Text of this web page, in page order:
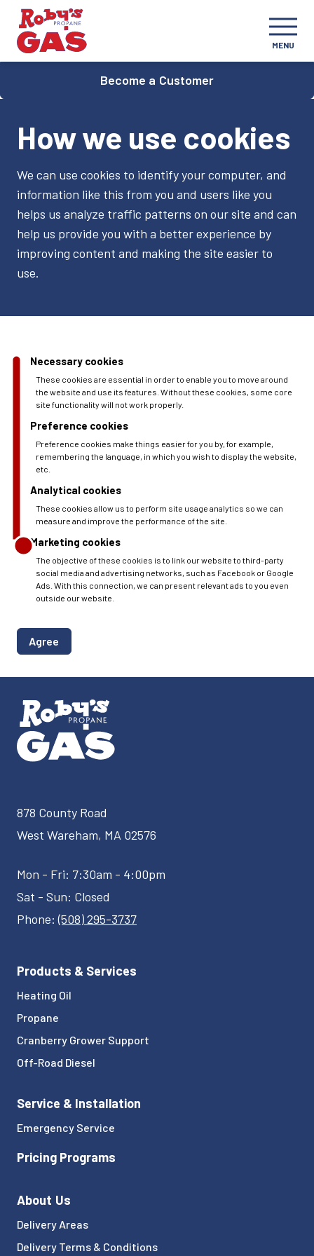
MENU
Become a Customer
How we use cookies
We can use cookies to identify your computer, and
information like this from you and users like you
helps us analyze traffic patterns on our site and can
help us provide you with a better experience by
improving content and making the site easier to
use.
Necessary cookies
These cookies are essential in order to enable you to move around
the website and use its features. Without these cookies, some core
site functionality will not work properly.
Preference cookies
Preference cookies make things easier for you by, for example,
remembering the language, in which you wish to display the website,
etc.
Analytical cookies
These cookies allow us to perform site usage analytics so we can
measure and improve the performance of the site.
Marketing cookies
The objective of these cookies is to link our website to third-party
social media and advertising networks, such as Facebook or Google
Ads. With this connection, we can present relevant ads to you even
outside our website.
Agree
878 County Road
West Wareham, MA 02576
Mon - Fri: 7:30am - 4:00pm
Sat - Sun: Closed
Phone:(508) 295-3737
Products & Services
Heating Oil
Propane
Cranberry Grower Support
Off-Road Diesel
Service & Installation
Emergency Service
Pricing Programs
About Us
Delivery Areas
Delivery Terms & Conditions